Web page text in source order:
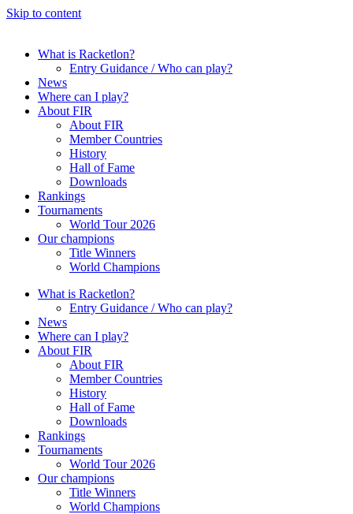
Skip to content
What is Racketlon?
Entry Guidance / Who can play?
News
Where can I play?
About FIR
About FIR
Member Countries
History
Hall of Fame
Downloads
Rankings
Tournaments
World Tour 2026
Our champions
Title Winners
World Champions
What is Racketlon?
Entry Guidance / Who can play?
News
Where can I play?
About FIR
About FIR
Member Countries
History
Hall of Fame
Downloads
Rankings
Tournaments
World Tour 2026
Our champions
Title Winners
World Champions